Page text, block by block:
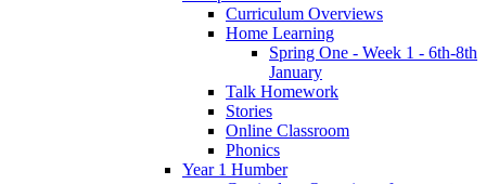
Curriculum Overviews
Home Learning
Spring One - Week 1 - 6th-8th
January
Talk Homework
Stories
Online Classroom
Phonics
Year 1 Humber